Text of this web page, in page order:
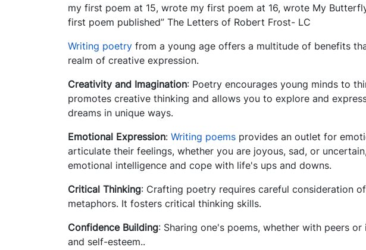
my first poem at 15, wrote my first poem at 16, wrote My
first poem published” The Letters of Robert Frost- LC
Writing poetry from a young age offers a multitude of benefits
realm of creative expression.
Creativity and Imagination: Poetry encourages young minds to
promotes creative thinking and allows you to explore and
dreams in unique ways.
Emotional Expression: Writing poems provides an outlet for
articulate their feelings, whether you are joyous, sad, or
emotional intelligence and cope with life's ups and downs.
Critical Thinking: Crafting poetry requires careful consideration
metaphors. It fosters critical thinking skills.
Confidence Building: Sharing one's poems, whether with peers
and self-esteem..